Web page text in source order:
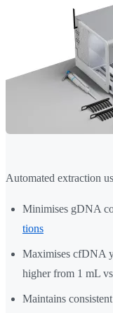
Automated extraction
Minimises gDNA
tions
Maximises cfDNA
higher from 1 mL
Maintains